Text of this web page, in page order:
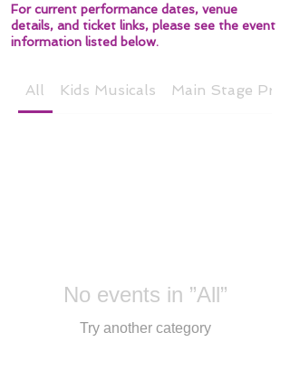
For current performance dates, venue
details, and ticket links, please see the event
information listed below.
All Kids Musicals Main Stage
No events in ”All”
Try another category